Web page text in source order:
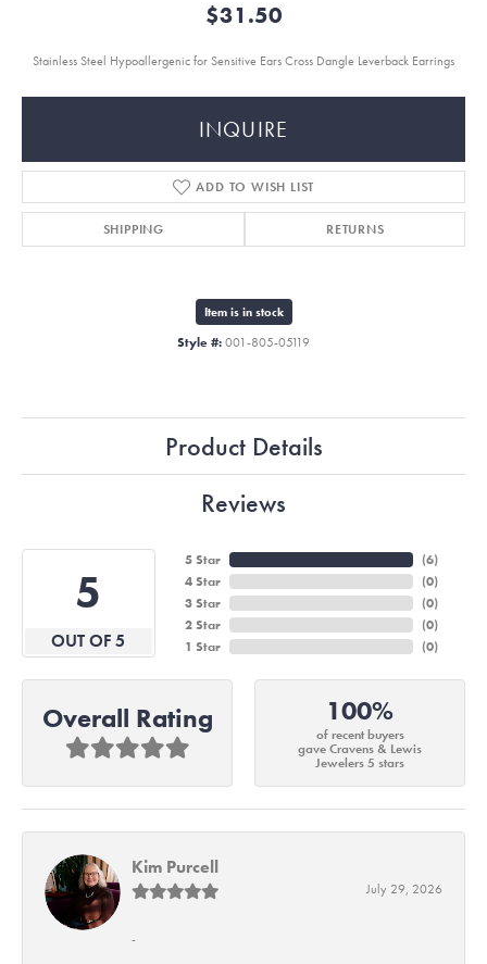
$31.50
Stainless Steel Hypoallergenic for Sensitive Ears Cross Dangle Leverback Earrings
INQUIRE
ADD TO WISH LIST
SHIPPING RETURNS
Item is in stock
Style #: 001-805-05119
Product Details
Reviews
5
OUT OF 5
5 Star
4 Star
3 Star
2 Star
1 Star
(6)
(0)
(0)
(0)
(0)
Overall Rating 100%
of recent buyers
gave Cravens & Lewis
Jewelers 5 stars
Kim Purcell
July 29, 2026
-